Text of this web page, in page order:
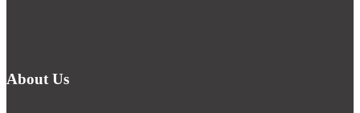
About Us